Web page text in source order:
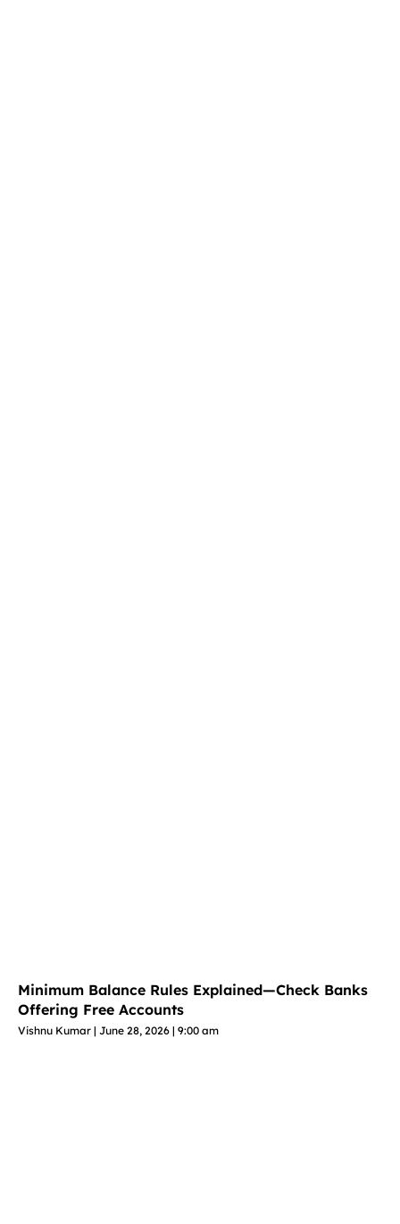
Minimum Balance Rules Explained—Check Banks
Offering Free Accounts
Vishnu Kumar June 28, 2026 9:00 am